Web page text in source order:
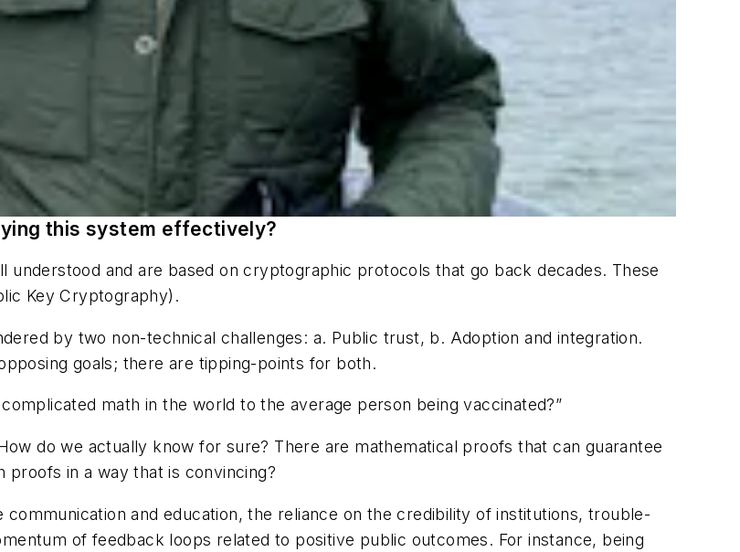
this system effectively?
understood and are based on cryptographic protocols that go back decades. These
Key Cryptography).
by two non-technical challenges: a. Public trust, b. Adoption and integration.
goals; there are tipping-points for both.
math in the world to the average person being vaccinated?”
do we actually know for sure? There are mathematical proofs that can guarantee
in a way that is convincing?
and education, the reliance on the credibility of institutions, trouble-
of feedback loops related to positive public outcomes. For instance, being